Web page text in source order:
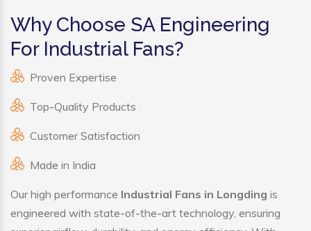
Why Choose SA Engineering
For Industrial Fans?
Proven Expertise
Top-Quality Products
Customer Satisfaction
Made in India
Our high performance Industrial Fans in Longding is
engineered with state-of-the-art technology, ensuring